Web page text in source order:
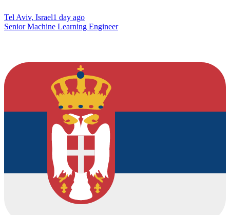
Tel Aviv, Israel1 day ago
Senior Machine Learning Engineer